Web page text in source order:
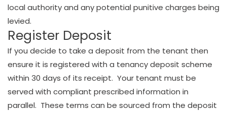
local authority and any potential punitive charges being
levied.
Register Deposit
If you decide to take a deposit from the tenant then
ensure it is registered with a tenancy deposit scheme
within 30 days of its receipt. Your tenant must be
served with compliant prescribed information in
parallel. These terms can be sourced from the deposit